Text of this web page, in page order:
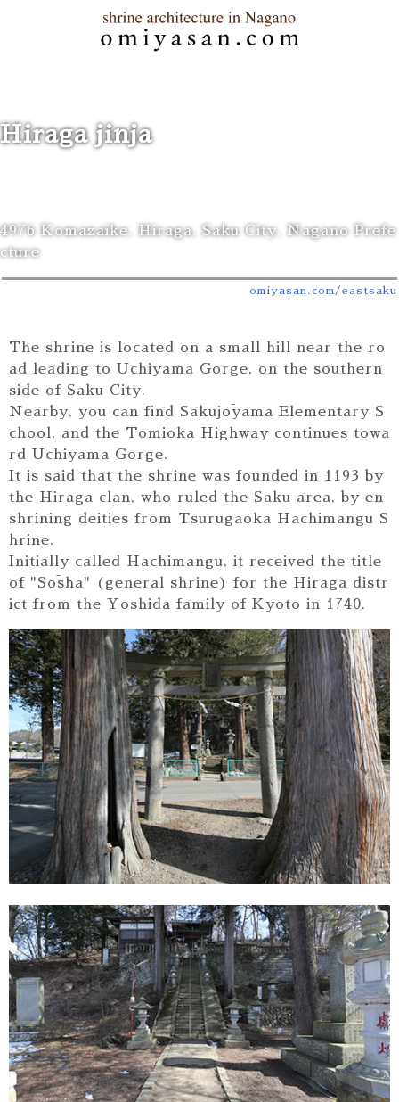
Hiraga jinja
4976 Komazaike, Hiraga, Saku City, Nagano Prefe
cture
omiyasan.com/ eastsaku
The shrine is located on a small hill near the ro
ad leading to Uchiyama Gorge, on the southern
side of Saku City.
Nearby, you can find Sakujōyama Elementary S
chool, and the Tomioka Highway continues towa
rd Uchiyama Gorge.
It is said that the shrine was founded in 1193 by
the Hiraga clan, who ruled the Saku area, by en
shrining deities from Tsurugaoka Hachimangu S
hrine.
Initially called Hachimangu, it received the title
of "Sōsha" (general shrine) for the Hiraga distr
ict from the Yoshida family of Kyoto in 1740.